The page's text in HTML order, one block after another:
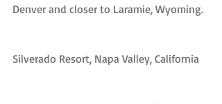
Denver and closer to Laramie, Wyoming.
Silverado Resort, Napa Valley, California